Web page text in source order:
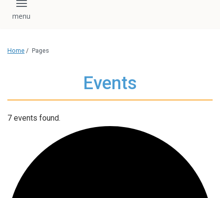
Toggle navigation
Home / Pages
Events
7 events found.